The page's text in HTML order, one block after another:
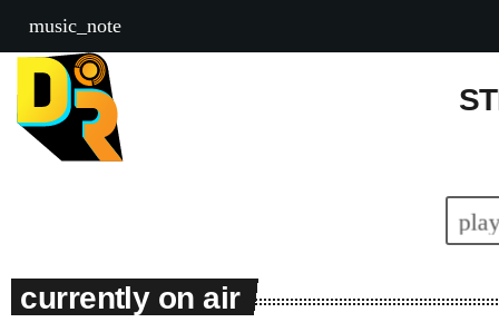
music_note
DEAL RADIO
currently on air